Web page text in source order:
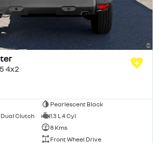
4x2
Pearlescent Black
Clutch
1.3 L 4 Cyl
8 Kms
Front Wheel Drive